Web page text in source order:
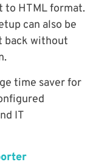
to HTML format.
can also be
back without
time saver for
IT